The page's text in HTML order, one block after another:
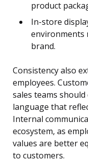
product
In-store
environments
brand.
Consistency also
employees.
sales teams
language that
Internal
ecosystem, as
values are better
to customers.